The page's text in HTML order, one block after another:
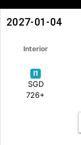
2027-01-04
Interior
I1
SGD
726+